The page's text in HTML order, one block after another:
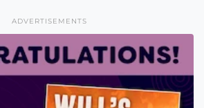
ADVERTISEMENTS